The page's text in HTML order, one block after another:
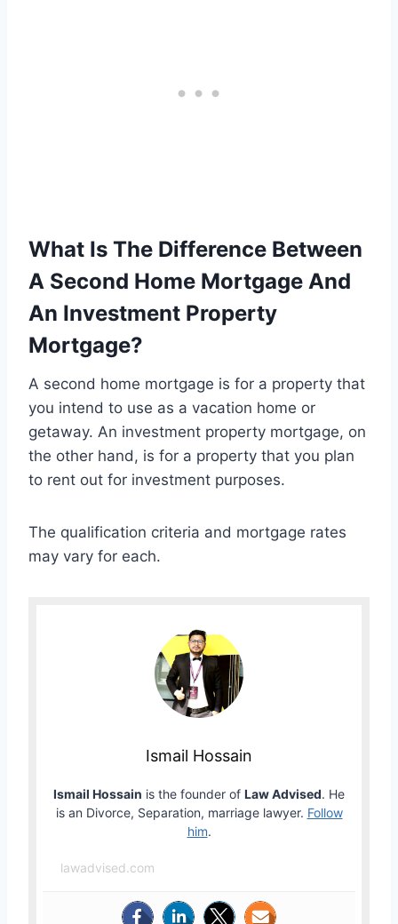
What Is The Difference Between
A Second Home Mortgage And
An Investment Property
Mortgage?
A second home mortgage is for a property that
you intend to use as a vacation home or
getaway. An investment property mortgage, on
the other hand, is for a property that you plan
to rent out for investment purposes.
The qualification criteria and mortgage rates
may vary for each.
Ismail Hossain
Ismail Hossain is the founder of Law Advised. He
is an Divorce, Separation, marriage lawyer. Follow
him.
lawadvised.com